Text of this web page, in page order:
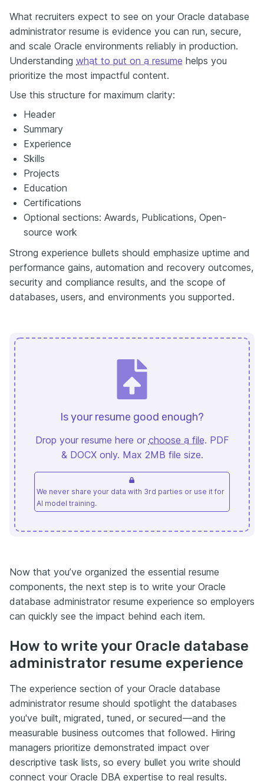
What recruiters expect to see on your Oracle database
administrator resume is evidence you can run, secure,
and scale Oracle environments reliably in production.
Understanding what to put on a resume helps you
prioritize the most impactful content.
Use this structure for maximum clarity:
Header
Summary
Experience
Skills
Projects
Education
Certifications
Optional sections: Awards, Publications, Open-
source work
Strong experience bullets should emphasize uptime and
performance gains, automation and recovery outcomes,
security and compliance results, and the scope of
databases, users, and environments you supported.
Is your resume good enough?
Drop your resume here or choose a file. PDF
& DOCX only. Max 2MB file size.
We never share your data with 3rd parties or use it for
AI model training.
Now that you’ve organized the essential resume
components, the next step is to write your Oracle
database administrator resume experience so employers
can quickly see the impact behind each item.
How to write your Oracle database
administrator resume experience
The experience section of your Oracle database
administrator resume should spotlight the databases
you've built, migrated, tuned, or secured—and the
measurable business outcomes that followed. Hiring
managers prioritize demonstrated impact over
descriptive task lists, so every bullet you write should
connect your Oracle DBA expertise to real results.